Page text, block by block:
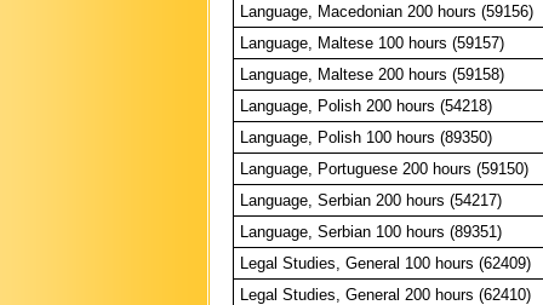
Language, Macedonian 200 hours (59156)
Language, Maltese 100 hours (59157)
Language, Maltese 200 hours (59158)
Language, Polish 200 hours (54218)
Language, Polish 100 hours (89350)
Language, Portuguese 200 hours (59150)
Language, Serbian 200 hours (54217)
Language, Serbian 100 hours (89351)
Legal Studies, General 100 hours (62409)
Legal Studies, General 200 hours (62410)